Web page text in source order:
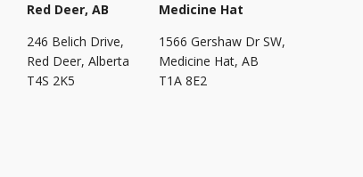
Red Deer, AB
246 Belich Drive,
Red Deer, Alberta
T4S 2K5
Medicine Hat
1566 Gershaw Dr SW,
Medicine Hat, AB
T1A 8E2